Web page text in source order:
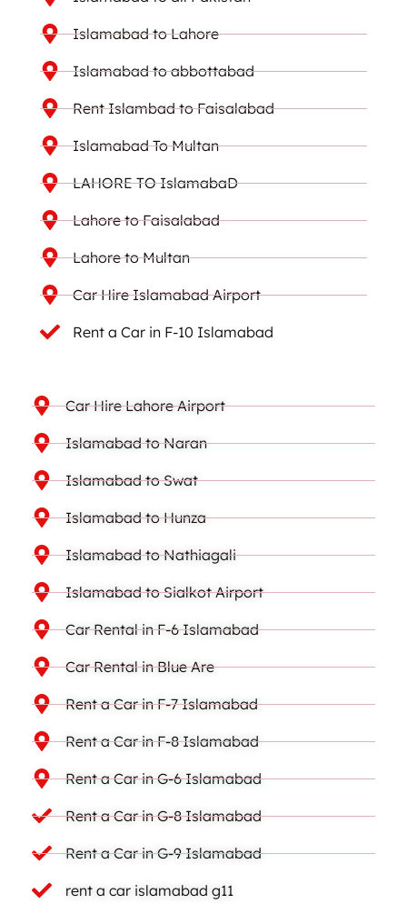
Islamabad to Lahore
Islamabad to abbottabad
Rent Islambad to Faisalabad
Islamabad To Multan
LAHORE TO IslamabaD
Lahore to Faisalabad
Lahore to Multan
Car Hire Islamabad Airport
Rent a Car in F-10 Islamabad
Car Hire Lahore Airport
Islamabad to Naran
Islamabad to Swat
Islamabad to Hunza
Islamabad to Nathiagali
Islamabad to Sialkot Airport
Car Rental in F-6 Islamabad
Car Rental in Blue Are
Rent a Car in F-7 Islamabad
Rent a Car in F-8 Islamabad
Rent a Car in G-6 Islamabad
Rent a Car in G-8 Islamabad
Rent a Car in G-9 Islamabad
rent a car islamabad g11